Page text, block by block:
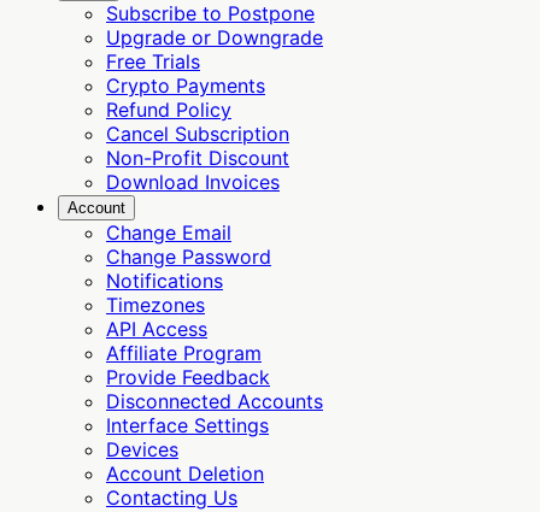
Subscribe to Postpone
Upgrade or Downgrade
Free Trials
Crypto Payments
Refund Policy
Cancel Subscription
Non-Profit Discount
Download Invoices
Account
Change Email
Change Password
Notifications
Timezones
API Access
Affiliate Program
Provide Feedback
Disconnected Accounts
Interface Settings
Devices
Account Deletion
Contacting Us